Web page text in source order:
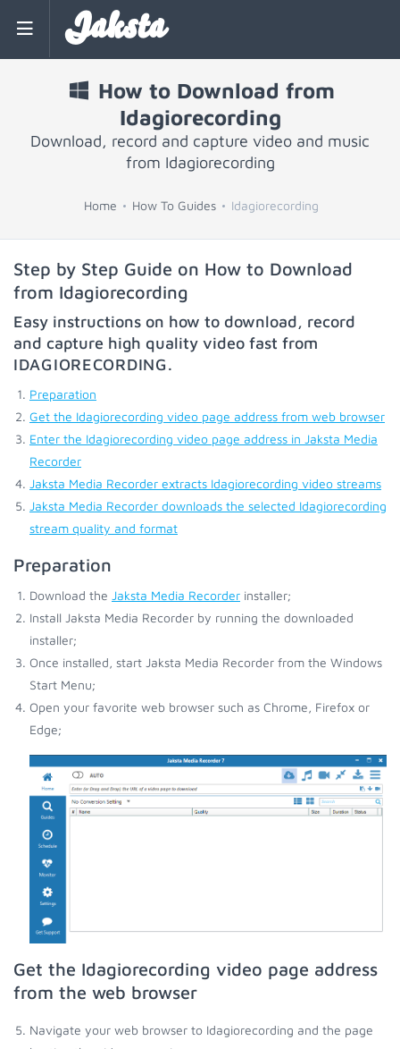
Jaksta
How to Download from
Idagiorecording
Download, record and capture video and music
from Idagiorecording
Home How To Guides Idagiorecording
Step by Step Guide on How to Download
from Idagiorecording
Easy instructions on how to download, record
and capture high quality video fast from
IDAGIORECORDING.
Preparation
Get the Idagiorecording video page address from web browser
Enter the Idagiorecording video page address in Jaksta Media
Recorder
Jaksta Media Recorder extracts Idagiorecording video streams
Jaksta Media Recorder downloads the selected Idagiorecording
stream quality and format
Preparation
Download the Jaksta Media Recorder installer;
Install Jaksta Media Recorder by running the downloaded
installer;
Once installed, start Jaksta Media Recorder from the Windows
Start Menu;
Open your favorite web browser such as Chrome, Firefox or
Edge;
Get the Idagiorecording video page address
from the web browser
Navigate your web browser to Idagiorecording and the page